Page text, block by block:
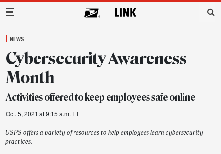
Main Navigation
NEWS
Cybersecurity Awareness
Month
Activities offered to keep employees safe online
Oct. 5, 2021 at 9:15 a.m. ET
USPS offers a variety of resources to help employees learn cybersecurity
practices.